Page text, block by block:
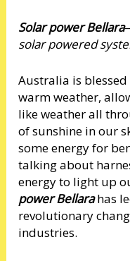
Solar power Bellara
solar powered
Australia is
warm weather,
like weather all
of sunshine in our
some energy for
talking about
energy to light up
power Bellarahas
revolutionary
industries.